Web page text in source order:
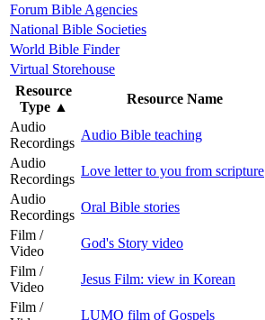
Forum Bible Agencies
National Bible Societies
World Bible Finder
Virtual Storehouse
Resource
Type ▲
Resource Name
Audio
Recordings
Audio Bible teaching
Audio
Recordings
Love letter to you from scripture
Audio
Recordings
Oral Bible stories
Film /
Video
God's Story video
Film /
Video
Jesus Film: view in Korean
Film /
LUMO film of Gospels